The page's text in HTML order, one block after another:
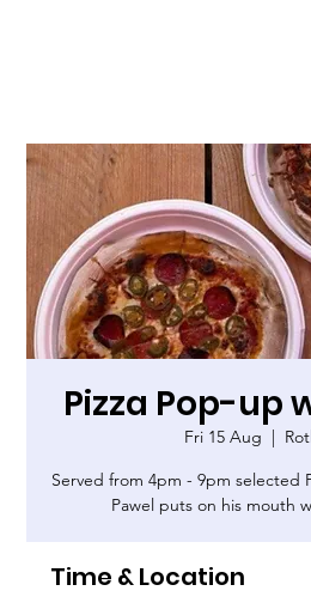
Pizza Pop-up
Fri 15 Aug
  |
Served from 4pm - 9pm selected
Time & Location